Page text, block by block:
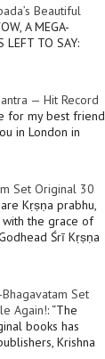
Beautiful
A MEGA-
LEFT TO SAY:
— Hit Record
for my best friend
in London in
Set Original 30
Kṛṣṇa prabhu,
with the grace of
Śrī Kṛṣṇa
Set
Again!: “The
books has
Krishna